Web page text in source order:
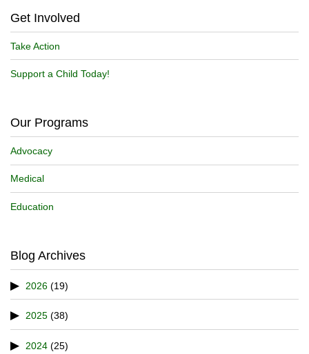
Get Involved
Take Action
Support a Child Today!
Our Programs
Advocacy
Medical
Education
Blog Archives
2026 (19)
2025 (38)
2024 (25)